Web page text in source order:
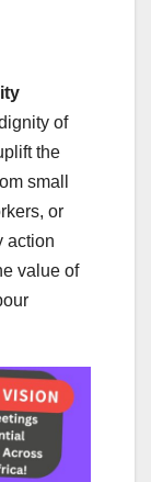
of
the
small
or
action
value of